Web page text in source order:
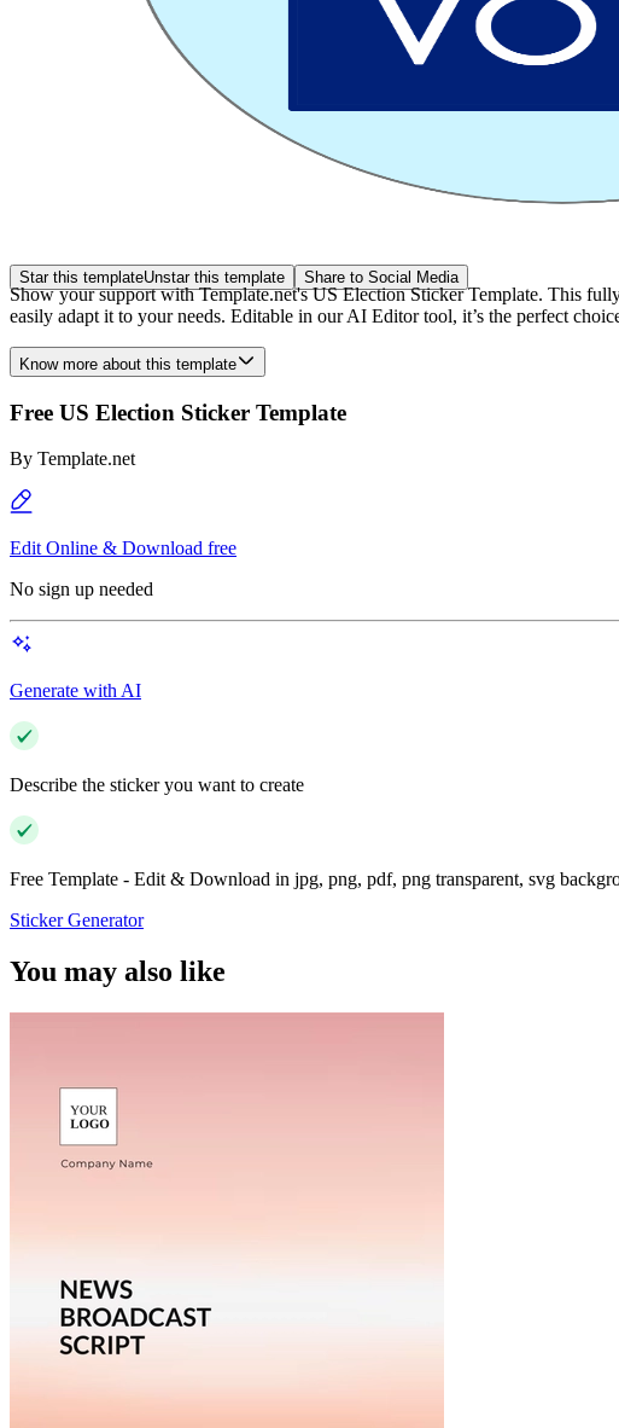
Star this templateUnstar this template Share to Social Media
Show your support with Template.net's US Election Sticker Template. This
easily adapt it to your needs. Editable in our AI Editor tool, it’s the perfect
Know more about this template
Free US Election Sticker Template
By Template.net
Edit Online & Download free
No sign up needed
Generate with AI
Describe the sticker you want to create
Free Template - Edit & Download in jpg, png, pdf, png transparent, svg
Sticker Generator
You may also like